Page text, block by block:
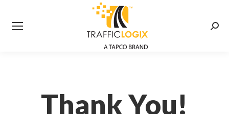
Thank You!